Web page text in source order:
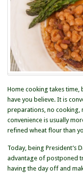
Home cooking takes time,
have you believe. It is
preparations, no cooking,
convenience is usually
refined wheat flour than
Today, being President’s
advantage of postponed
having the day off and